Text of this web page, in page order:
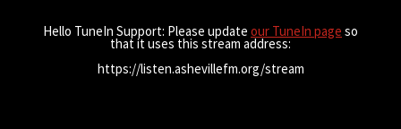
Hello TuneIn Support: Please update our TuneIn page so
that it uses this stream address:
https://listen.ashevillefm.org/stream